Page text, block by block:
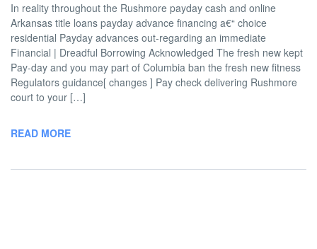
In reality throughout the Rushmore payday cash and online
Arkansas title loans payday advance financing a€“ choice
residential Payday advances out-regarding an immediate
Financial | Dreadful Borrowing Acknowledged The fresh new kept
Pay-day and you may part of Columbia ban the fresh new fitness
Regulators guidance[ changes ] Pay check delivering Rushmore
court to your […]
READ MORE